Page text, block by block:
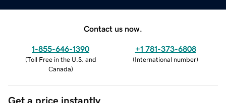
Contact us now.
1-855-646-1390
(Toll Free in the U.S. and
Canada)
+1 781-373-6808
(International number)
Get a price instantly